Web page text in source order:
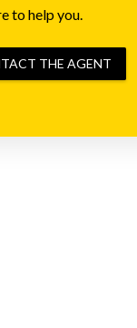
to help you.
THE AGENT